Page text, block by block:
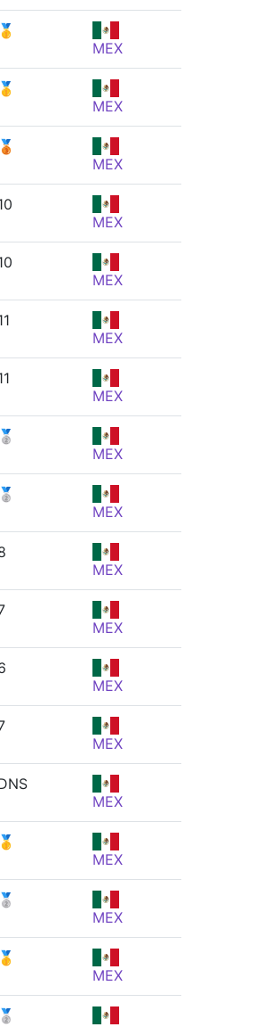
🥇
MEX
🥇
MEX
🥉
MEX
MEX
MEX
MEX
MEX
🥈
MEX
🥈
MEX
MEX
MEX
MEX
MEX
MEX
🥇
MEX
🥈
MEX
🥇
MEX
🥈